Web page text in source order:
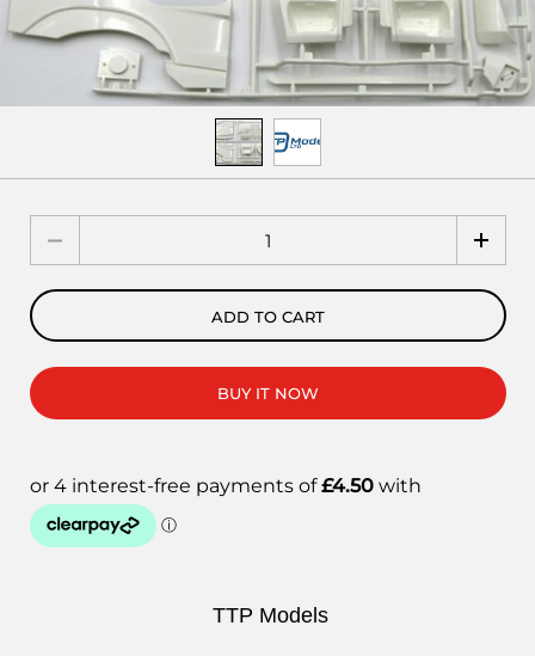
ADD TO CART
BUY IT NOW
TTP Models